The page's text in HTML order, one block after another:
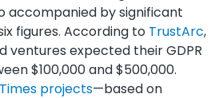
accompanied by significant
figures. According to TrustArc,
ventures expected their GDPR
$100,000 and $500,000.
projects—based on